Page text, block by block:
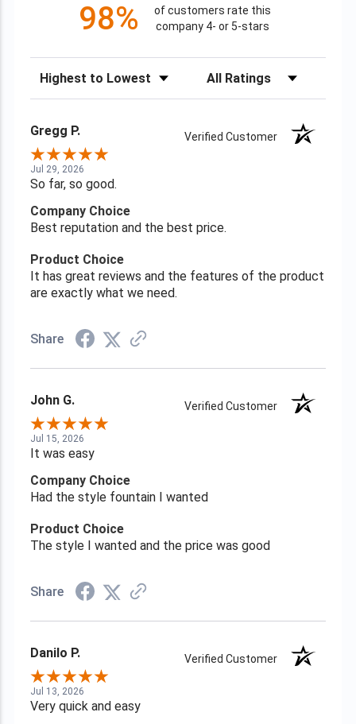
98%
of customers rate this
company 4- or 5-stars
Sort Reviews Filter Reviews by Rating
Gregg P. Verified Customer
Jul 29, 2026
So far, so good.
Company Choice
Best reputation and the best price.
Product Choice
It has great reviews and the features of the product
are exactly what we need.
Share
John G. Verified Customer
Jul 15, 2026
It was easy
Company Choice
Had the style fountain I wanted
Product Choice
The style I wanted and the price was good
Share
Danilo P. Verified Customer
Jul 13, 2026
Very quick and easy